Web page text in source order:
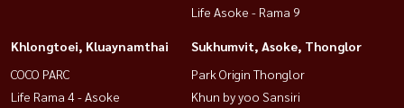
Life Asoke - Rama 9
Khlongtoei, Kluaynamthai
COCO PARC
Life Rama 4 - Asoke
Sukhumvit, Asoke, Thonglor
Park Origin Thonglor
Khun by yoo Sansiri